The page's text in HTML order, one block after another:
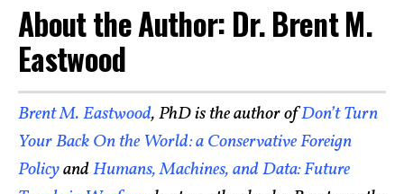
About the Author: Dr. Brent M.
Eastwood
Brent M. Eastwood, PhD is the author ofDon’t Turn
Your Back On the World: a Conservative Foreign
PolicyandHumans, Machines, and Data: Future